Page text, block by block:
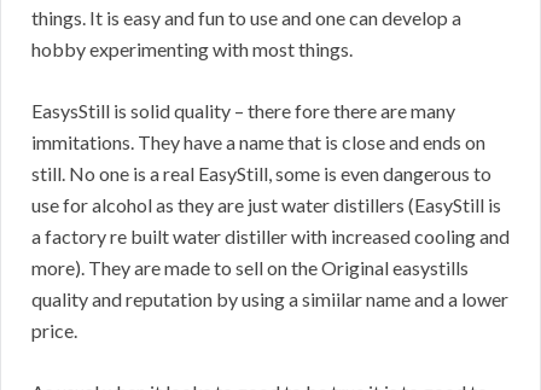
things. It is easy and fun to use and one can develop a
hobby experimenting with most things.
EasysStill is solid quality – there fore there are many
immitations. They have a name that is close and ends on
still. No one is a real EasyStill, some is even dangerous to
use for alcohol as they are just water distillers (EasyStill is
a factory re built water distiller with increased cooling and
more). They are made to sell on the Original easystills
quality and reputation by using a simiilar name and a lower
price.